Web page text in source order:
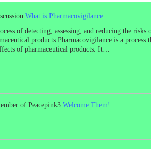
What is Pharmacovigilance
of detecting, assessing, and reducing the risks
products.Pharmacovigilance is a process
of pharmaceutical products. It…
of Peacepink3 Welcome Them!